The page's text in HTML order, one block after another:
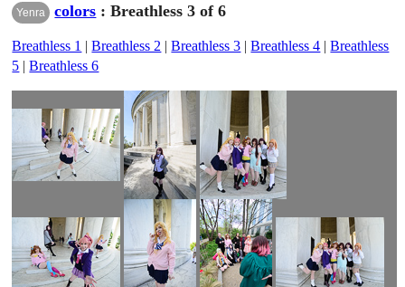
Yenra colors : Breathless 3 of 6
Breathless 1 |Breathless 2 |Breathless 3 |Breathless 4 |Breathless
5 |Breathless 6